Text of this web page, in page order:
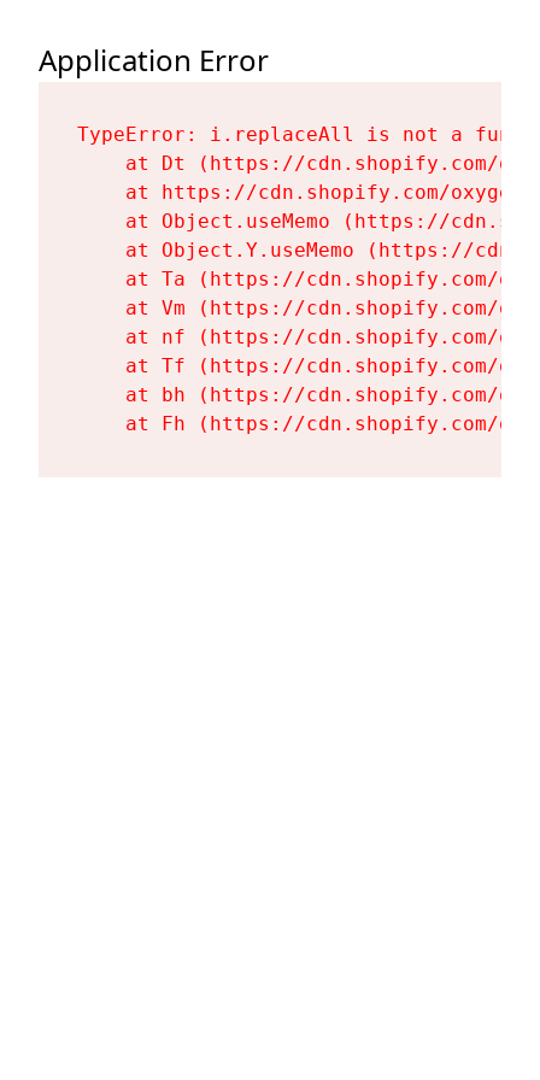
Application Error
TypeError: i.replaceAll is not a
at Dt (https://cdn.shopify.com/
at https://cdn.shopify.com/
at Object.useMemo (https://
at Object.Y.useMemo (https://
at Ta (https://cdn.shopify.com/
at Vm (https://cdn.shopify.com/
at nf (https://cdn.shopify.com/
at Tf (https://cdn.shopify.com/
at bh (https://cdn.shopify.com/
at Fh (https://cdn.shopify.com/